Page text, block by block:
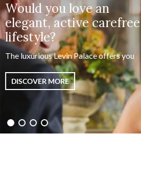
Would you love an
elegant, active carefree
lifestyle?
The luxurious Levin Palace offers you
DISCOVER MORE